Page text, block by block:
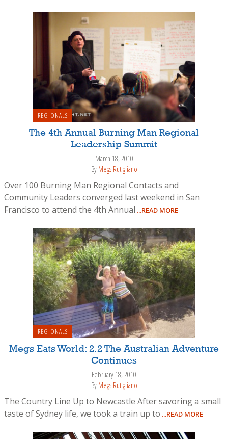
REGIONALS
The 4th Annual Burning Man Regional
Leadership Summit
March 18, 2010
By Megs Rutigliano
Over 100 Burning Man Regional Contacts and
Community Leaders converged last weekend in San
Francisco to attend the 4th Annual ...READ MORE
REGIONALS
Megs Eats World: 2.2 The Australian Adventure
Continues
February 18, 2010
By Megs Rutigliano
The Country Line Up to Newcastle After savoring a small
taste of Sydney life, we took a train up to ...READ MORE